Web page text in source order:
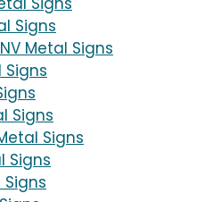
Signs
Metal Signs
Signs
Signs
Signs
Signs
Signs